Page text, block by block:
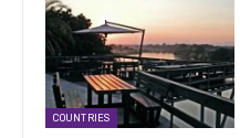
COUNTRIES